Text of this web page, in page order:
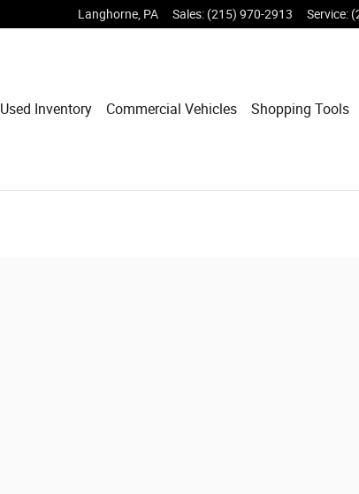
Langhorne PA Sales: (215) 970-2913 Service:
Used Inventory Commercial Vehicles Shopping Tools